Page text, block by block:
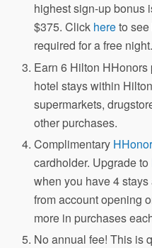
highest sign-up bonus
$375. Click hereto
required for a free night.
Earn 6 Hilton
hotel stays within
supermarkets,
other purchases.
Complimentary
cardholder. Upgrade to
when you have 4
from account opening
more in purchases
No annual fee! This is